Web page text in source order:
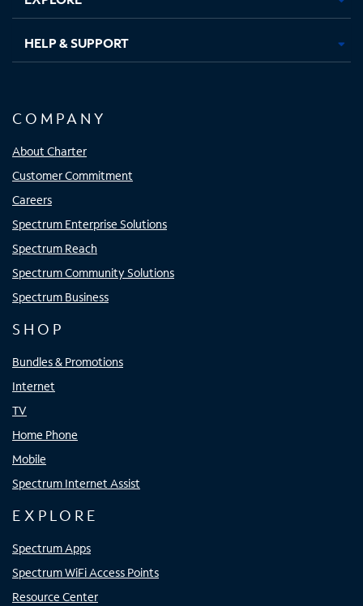
HELP & SUPPORT
COMPANY
About Charter
Customer Commitment
Careers
Spectrum Enterprise Solutions
Spectrum Reach
Spectrum Community Solutions
Spectrum Business
SHOP
Bundles & Promotions
Internet
TV
Home Phone
Mobile
Spectrum Internet Assist
EXPLORE
Spectrum Apps
Spectrum WiFi Access Points
Resource Center